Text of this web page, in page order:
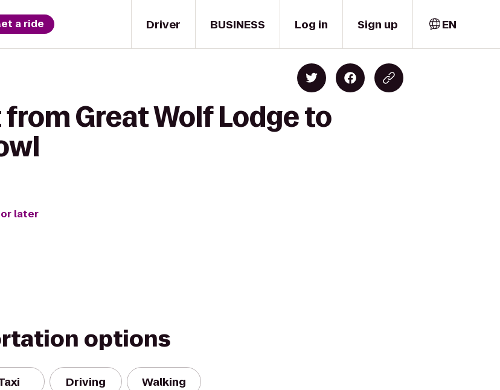
Driver
a ride BUSINESS Log in Sign up EN
Great Wolf Lodge to
later
options
Driving Walking